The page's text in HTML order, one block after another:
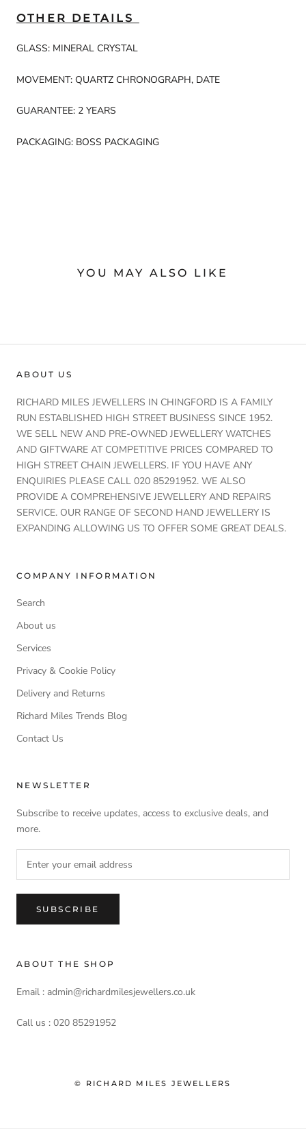
OTHER DETAILS
GLASS: MINERAL CRYSTAL
MOVEMENT: QUARTZ CHRONOGRAPH, DATE
GUARANTEE: 2 YEARS
PACKAGING: BOSS PACKAGING
YOU MAY ALSO LIKE
ABOUT US
RICHARD MILES JEWELLERS IN CHINGFORD IS A FAMILY
RUN ESTABLISHED HIGH STREET BUSINESS SINCE 1952.
WE SELL NEW AND PRE-OWNED JEWELLERY WATCHES
AND GIFTWARE AT COMPETITIVE PRICES COMPARED TO
HIGH STREET CHAIN JEWELLERS. IF YOU HAVE ANY
ENQUIRIES PLEASE CALL 020 85291952. WE ALSO
PROVIDE A COMPREHENSIVE JEWELLERY AND REPAIRS
SERVICE. OUR RANGE OF SECOND HAND JEWELLERY IS
EXPANDING ALLOWING US TO OFFER SOME GREAT DEALS.
COMPANY INFORMATION
Search
About us
Services
Privacy & Cookie Policy
Delivery and Returns
Richard Miles Trends Blog
Contact Us
NEWSLETTER
Subscribe to receive updates, access to exclusive deals, and
more.
SUBSCRIBE
ABOUT THE SHOP
Email : admin@richardmilesjewellers.co.uk
Call us : 020 85291952
© RICHARD MILES JEWELLERS